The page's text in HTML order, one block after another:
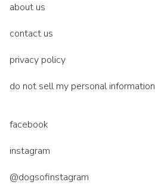
about us
contact us
privacy policy
do not sell my personal information
facebook
instagram
@dogsofinstagram